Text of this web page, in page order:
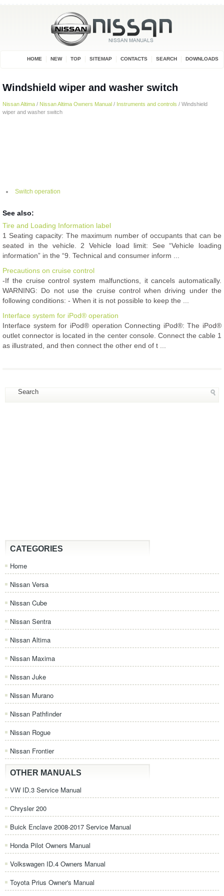
HOME NEW TOP SITEMAP CONTACTS SEARCH DOWNLOADS
Windshield wiper and washer switch
Nissan Altima / Nissan Altima Owners Manual / Instruments and controls / Windshield
wiper and washer switch
Switch operation
See also:
Tire and Loading Information label
1 Seating capacity: The maximum number of occupants that can be
seated in the vehicle. 2 Vehicle load limit: See “Vehicle loading
information” in the “9. Technical and consumer inform ...
Precautions on cruise control
-If the cruise control system malfunctions, it cancels automatically.
WARNING: Do not use the cruise control when driving under the
following conditions: - When it is not possible to keep the ...
Interface system for iPod® operation
Interface system for iPod® operation Connecting iPod®: The iPod®
outlet connector is located in the center console. Connect the cable 1
as illustrated, and then connect the other end of t ...
CATEGORIES
Home
Nissan Versa
Nissan Cube
Nissan Sentra
Nissan Altima
Nissan Maxima
Nissan Juke
Nissan Murano
Nissan Pathfinder
Nissan Rogue
Nissan Frontier
OTHER MANUALS
VW ID.3 Service Manual
Chrysler 200
Buick Enclave 2008-2017 Service Manual
Honda Pilot Owners Manual
Volkswagen ID.4 Owners Manual
Toyota Prius Owner's Manual